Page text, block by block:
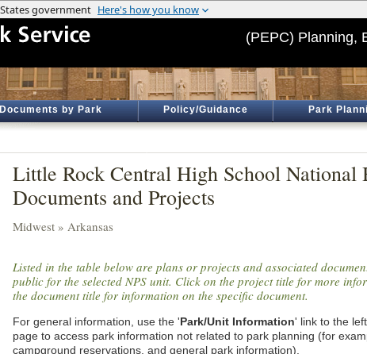
(PEPC) Planning,
Documents by Park Policy/Guidance Park
Little Rock Central High School
Documents and Projects
Midwest » Arkansas
Listed in the table below are plans or projects and associated
public for the selected NPS unit. Click on the project title for more
the document title for information on the specific document.
For general information, use the 'Park/Unit Information' link to the
page to access park information not related to park planning (for
campground reservations, and general park information).